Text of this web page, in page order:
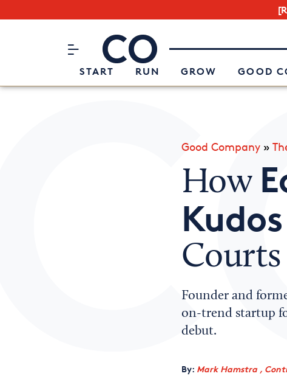
CO– by US Chamber of Commerce
START RUN GROW GOOD
Attend an Event
About Us
Good Company»
How
Kudos
Founder and
on-trend startup
debut.
By: Mark Hamstra ,